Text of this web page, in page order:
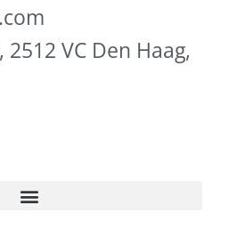
VC Den Haag,